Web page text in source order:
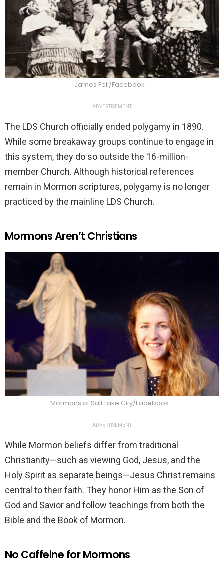
James Fell/Facebook
ADVERTISEMENT
The LDS Church officially ended polygamy in 1890.
While some breakaway groups continue to engage in
this system, they do so outside the 16-million-
member Church. Although historical references
remain in Mormon scriptures, polygamy is no longer
practiced by the mainline LDS Church.
Mormons Aren’t Christians
Mormons of Salt Lake City/Facebook
ADVERTISEMENT
While Mormon beliefs differ from traditional
Christianity—such as viewing God, Jesus, and the
Holy Spirit as separate beings—Jesus Christ remains
central to their faith. They honor Him as the Son of
God and Savior and follow teachings from both the
Bible and the Book of Mormon.
No Caffeine for Mormons